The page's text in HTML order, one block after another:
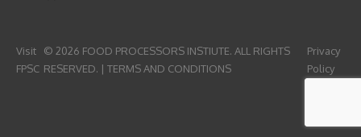
Visit
FPSC
© 2026 FOOD PROCESSORS INSTIUTE. ALL RIGHTS
RESERVED. |TERMS AND CONDITIONS
Privacy
Policy